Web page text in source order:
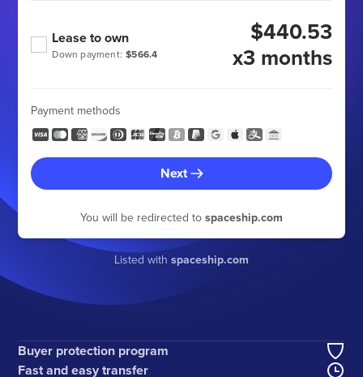
Down payment: $566.4
Lease to own
$440.53
x3 months
Payment methods
Next
You will be redirected to spaceship.com
Listed with spaceship.com
Buyer protection program
Fast and easy transfer